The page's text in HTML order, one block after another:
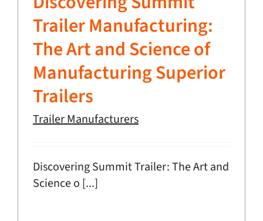
Trailer Manufacturing:
The Art and Science of
Manufacturing Superior
Trailers
Trailer Manufacturers
Discovering Summit Trailer: The Art and
Science o [...]